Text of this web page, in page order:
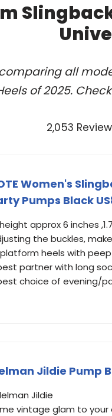
all
of 2025.
2,053
Women's
Pumps Black
approx 6 inches
the buckles,
platform heels with
partner with long
choice of evening/
Jildie Pump
Jildie
vintage glam to